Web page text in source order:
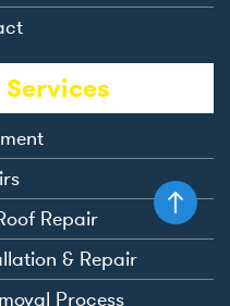
Services
Repair
& Repair
Process